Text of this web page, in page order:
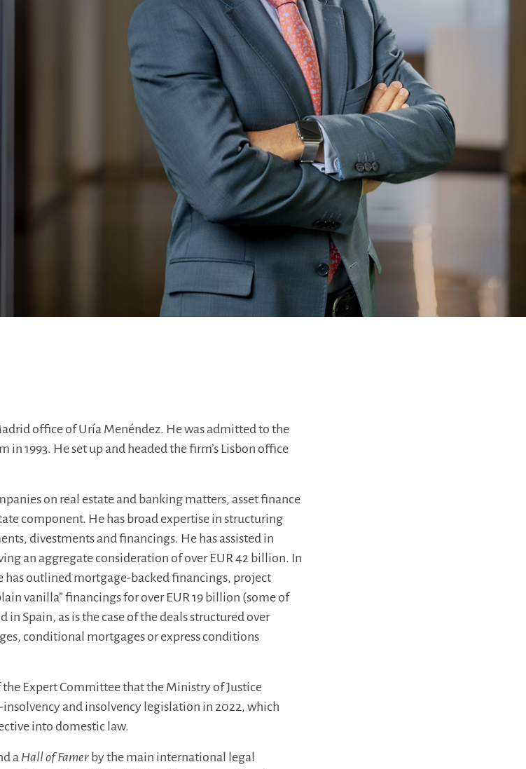
office of Uría Menéndez. He was admitted to the
in 1993. He set up and headed the firm’s Lisbon office
on real estate and banking matters, asset finance
component. He has broad expertise in structuring
divestments and financings. He has assisted in
an aggregate consideration of over EUR 42 billion. In
has outlined mortgage-backed financings, project
vanilla” financings for over EUR 19 billion (some of
Spain, as is the case of the deals structured over
conditional mortgages or express conditions
the Expert Committee that the Ministry of Justice
and insolvency legislation in 2022, which
into domestic law.
a Hall of Famer by the main international legal